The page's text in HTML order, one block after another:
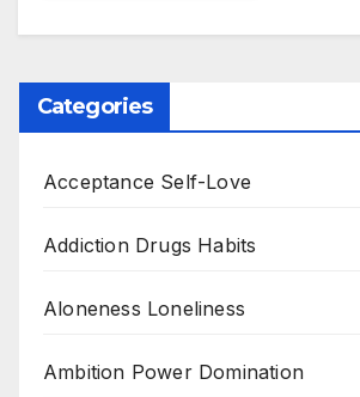
Categories
Acceptance Self-Love
Addiction Drugs Habits
Aloneness Loneliness
Ambition Power Domination